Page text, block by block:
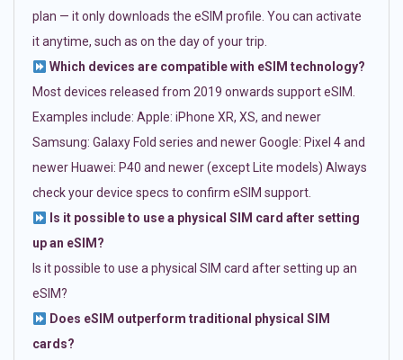
plan — it only downloads the eSIM profile. You can activate
it anytime, such as on the day of your trip.
Which devices are compatible with eSIM technology?
Most devices released from 2019 onwards support eSIM.
Examples include: Apple: iPhone XR, XS, and newer
Samsung: Galaxy Fold series and newer Google: Pixel 4 and
newer Huawei: P40 and newer (except Lite models) Always
check your device specs to confirm eSIM support.
Is it possible to use a physical SIM card after setting
up an eSIM?
Is it possible to use a physical SIM card after setting up an
eSIM?
Does eSIM outperform traditional physical SIM
cards?